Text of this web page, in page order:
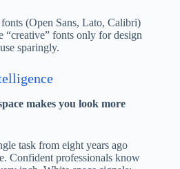
(Open Sans, Lato, Calibri)
“creative” fonts only for design
sparingly.
makes you look more
task from eight years ago
Confident professionals know